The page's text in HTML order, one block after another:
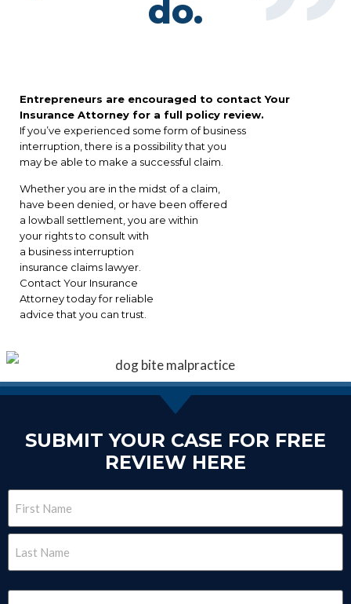
SUBMIT YOUR CASE FOR FREE
REVIEW HERE
Name
(Required)
Email
do.
Entrepreneurs are encouraged to contact Your
Insurance Attorney for a full policy review.
If you’ve experienced some form of business
interruption, there is a possibility that you
may be able to make a successful claim.
Whether you are in the midst of a claim,
have been denied, or have been offered
a lowball settlement, you are within
your rights to consult with
a business interruption
insurance claims lawyer.
Contact Your Insurance
Attorney today for reliable
advice that you can trust.